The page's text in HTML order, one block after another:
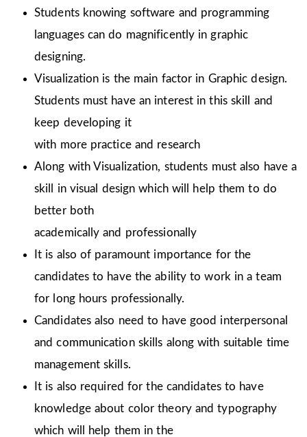
Students knowing software and programming
languages can do magnificently in graphic
designing.
Visualization is the main factor in Graphic design.
Students must have an interest in this skill and
keep developing it
with more practice and research
Along with Visualization, students must also have a
skill in visual design which will help them to do
better both
academically and professionally
It is also of paramount importance for the
candidates to have the ability to work in a team
for long hours professionally.
Candidates also need to have good interpersonal
and communication skills along with suitable time
management skills.
It is also required for the candidates to have
knowledge about color theory and typography
which will help them in the